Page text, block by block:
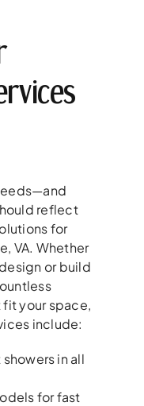
reflect
for
VA. Whether
or build
your space,
include:
in all
for fast